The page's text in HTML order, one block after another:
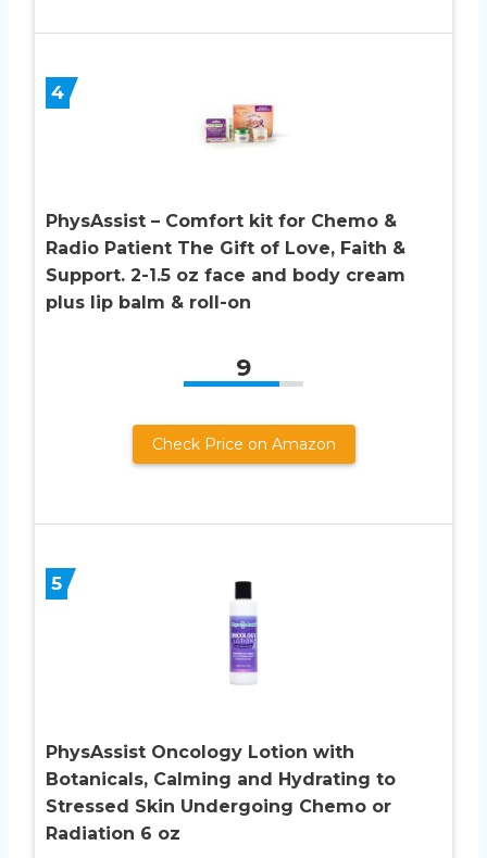
4
PhysAssist – Comfort kit for Chemo &
Radio Patient The Gift of Love, Faith &
Support. 2-1.5 oz face and body cream
plus lip balm & roll-on
9
Check Price on Amazon
5
PhysAssist Oncology Lotion with
Botanicals, Calming and Hydrating to
Stressed Skin Undergoing Chemo or
Radiation 6 oz